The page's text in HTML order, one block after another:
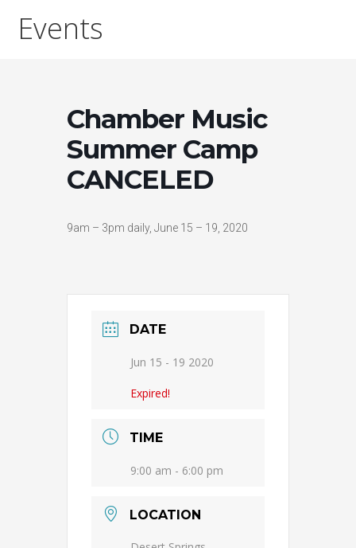
Events
Chamber Music
Summer Camp
CANCELED
9am – 3pm daily, June 15 – 19, 2020
DATE
Jun 15 - 19 2020
Expired!
TIME
9:00 am - 6:00 pm
LOCATION